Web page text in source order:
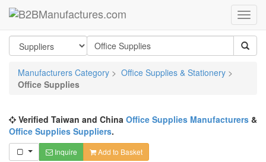
Manufacturers Category > Office Supplies & Stationery >
Office Supplies
Verified Taiwan and China Office Supplies Manufacturers &
Office Supplies Suppliers.
Inquire Add to Basket